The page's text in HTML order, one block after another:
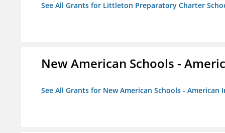
See All Grants for Littleton Preparatory Charter
New American Schools -
See All Grants for New American Schools - American